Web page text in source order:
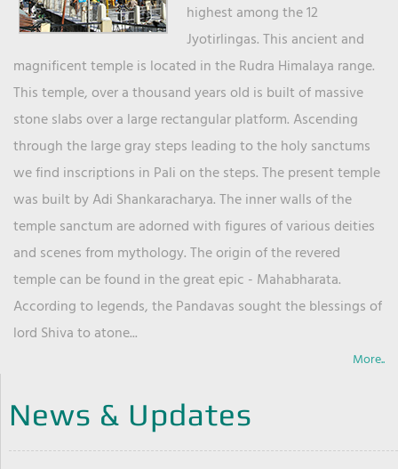
highest among the 12
Jyotirlingas. This ancient and
magnificent temple is located in the Rudra Himalaya range.
This temple, over a thousand years old is built of massive
stone slabs over a large rectangular platform. Ascending
through the large gray steps leading to the holy sanctums
we find inscriptions in Pali on the steps. The present temple
was built by Adi Shankaracharya. The inner walls of the
temple sanctum are adorned with figures of various deities
and scenes from mythology. The origin of the revered
temple can be found in the great epic - Mahabharata.
According to legends, the Pandavas sought the blessings of
lord Shiva to atone...
More..
News & Updates